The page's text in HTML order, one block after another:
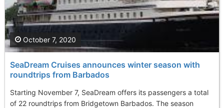
SeaDream Cruises announces winter season with
roundtrips from Barbados
Starting November 7, SeaDream offers its passengers a total
of 22 roundtrips from Bridgetown Barbados. The season
October 7, 2020